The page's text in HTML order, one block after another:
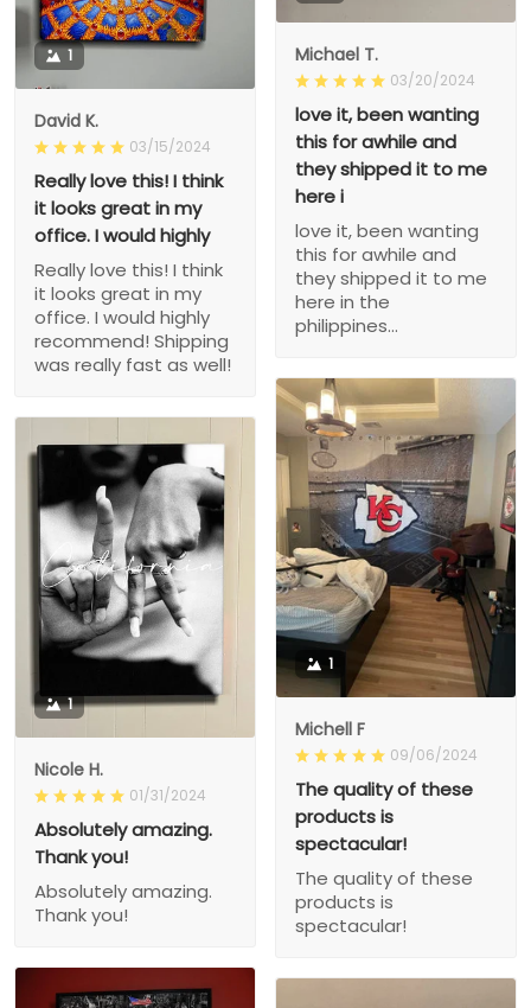
1
David K.
03/15/2024
Really love this! I think
it looks great in my
office. I would highly
Really love this! I think
it looks great in my
office. I would highly
recommend! Shipping
was really fast as well!
Michael T.
03/20/2024
love it, been wanting
this for awhile and
they shipped it to me
here i
love it, been wanting
this for awhile and
they shipped it to me
here in the
philippines...
1
Michell F
09/06/2024
The quality of these
products is
spectacular!
The quality of these
products is
spectacular!
1
Nicole H.
01/31/2024
Absolutely amazing.
Thank you!
Absolutely amazing.
Thank you!